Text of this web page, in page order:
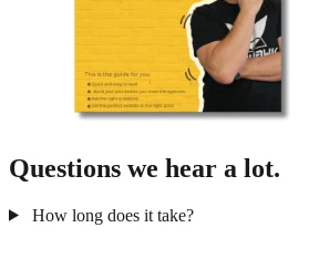
Questions we hear a lot.
How long does it take?